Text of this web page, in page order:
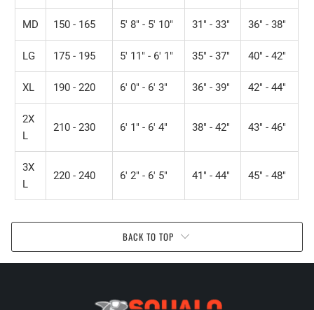
MD 150 - 165 5' 8" - 5' 10" 31" - 33" 36" - 38"
LG 175 - 195 5' 11" - 6' 1" 35" - 37" 40" - 42"
XL 190 - 220 6' 0" - 6' 3" 36" - 39" 42" - 44"
2X
L
210 - 230 6' 1" - 6' 4" 38" - 42" 43" - 46"
3X
L
220 - 240 6' 2" - 6' 5" 41" - 44" 45" - 48"
BACK TO TOP